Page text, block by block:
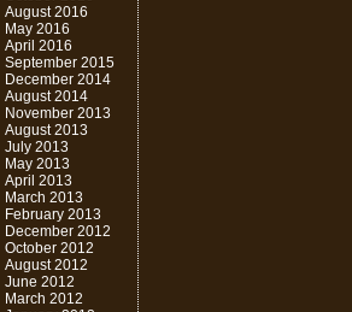
August 2016
May 2016
April 2016
September 2015
December 2014
August 2014
November 2013
August 2013
July 2013
May 2013
April 2013
March 2013
February 2013
December 2012
October 2012
August 2012
June 2012
March 2012